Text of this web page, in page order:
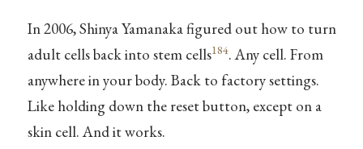
In 2006, Shinya Yamanaka figured out how to turn
adult cells back into stem cells184. Any cell. From
anywhere in your body. Back to factory settings.
Like holding down the reset button, except on a
skin cell. And it works.